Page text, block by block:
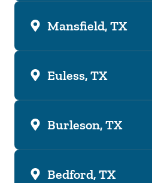
Mansfield, TX
Euless, TX
Burleson, TX
Bedford, TX